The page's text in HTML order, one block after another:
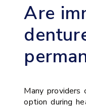
Are
Many providers
option during